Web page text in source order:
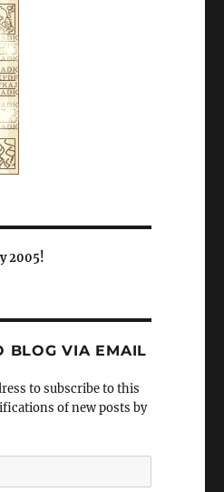
2005!
BLOG VIA EMAIL
to subscribe to this
of new posts by